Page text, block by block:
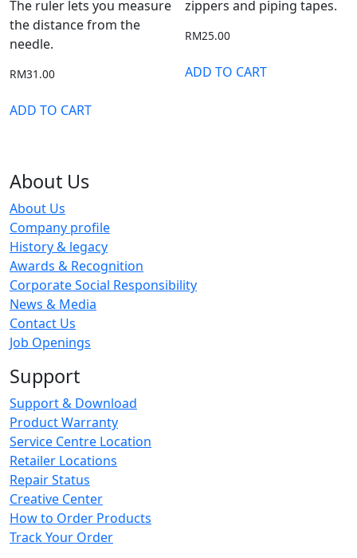
The ruler lets you measure
the distance from the
needle.
RM31.00
ADD TO CART
zippers and piping tapes.
RM25.00
ADD TO CART
About Us
About Us
Company profile
History & legacy
Awards & Recognition
Corporate Social Responsibility
News & Media
Contact Us
Job Openings
Support
Support & Download
Product Warranty
Service Centre Location
Retailer Locations
Repair Status
Creative Center
How to Order Products
Track Your Order